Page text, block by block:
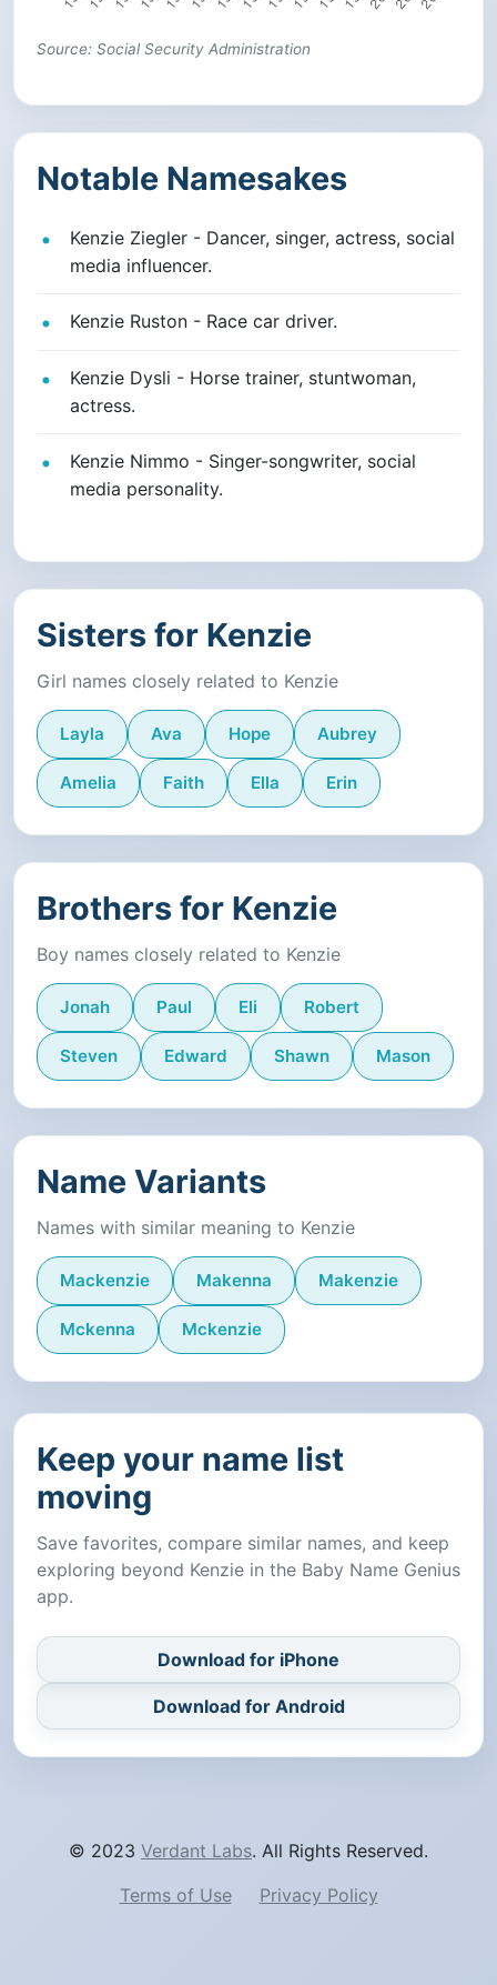
Source: Social Security Administration
Notable Namesakes
Kenzie Ziegler - Dancer, singer, actress, social
media influencer.
Kenzie Ruston - Race car driver.
Kenzie Dysli - Horse trainer, stuntwoman,
actress.
Kenzie Nimmo - Singer-songwriter, social
media personality.
Sisters for Kenzie
Girl names closely related to Kenzie
Layla Ava Hope Aubrey
Amelia Faith Ella Erin
Brothers for Kenzie
Boy names closely related to Kenzie
Jonah Paul Eli Robert
Steven Edward Shawn Mason
Name Variants
Names with similar meaning to Kenzie
Mackenzie Makenna Makenzie
Mckenna Mckenzie
Keep your name list
moving
Save favorites, compare similar names, and keep
exploring beyond Kenzie in the Baby Name Genius
app.
Download for iPhone
Download for Android
© 2023 Verdant Labs. All Rights Reserved.
Terms of Use
Privacy Policy